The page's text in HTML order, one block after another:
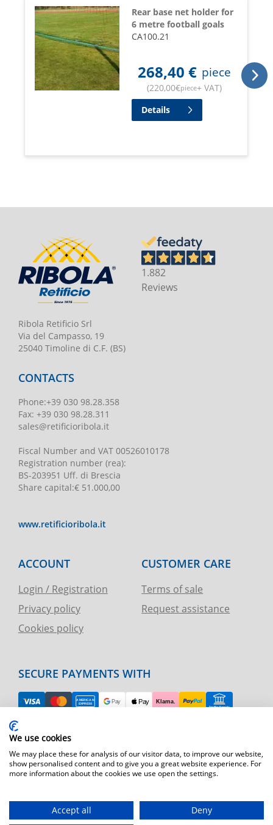
Rear base net holder for
6 metre football goals
CA100.21
268,40 € piece
(220,00€piece+ VAT)
Details
Ribola Retificio Srl
Via del Campasso, 19
25040 Timoline di C.F. (BS)
1.882
Reviews
CONTACTS
Phone:+39 030 98.28.358
Fax: +39 030 98.28.311
sales@retificioribola.it
Fiscal Number and VAT 00526010178
Registration number(rea):
BS-203951 Uff. di Brescia
Share capital:€ 51.000,00
www.retificioribola.it
ACCOUNT
Login / Registration
Privacy policy
Cookies policy
CUSTOMER CARE
Terms of sale
Request assistance
SECURE PAYMENTS WITH
EASY RETURN
TELEPHONE AND CHART ASSISTANCE
FAST SHIPPING
Shipping by express courier throughout Europe
We use cookies
We may place these for analysis of our visitor data, to improve our website,
show personalised content and to give you a great website experience. For
more information about the cookies we use open the settings.
Accept all Deny